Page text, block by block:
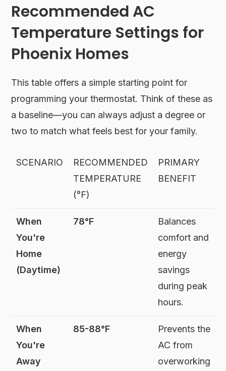
Recommended AC
Temperature Settings for
Phoenix Homes
This table offers a simple starting point for
programming your thermostat. Think of these as
a baseline—you can always adjust a degree or
two to match what feels best for your family.
SCENARIO
RECOMMENDED
TEMPERATURE
(°F)
PRIMARY
BENEFIT
When
You're
Home
(Daytime)
78°F
Balances
comfort and
energy
savings
during peak
hours.
When
You're
Away
85-88°F
Prevents the
AC from
overworking